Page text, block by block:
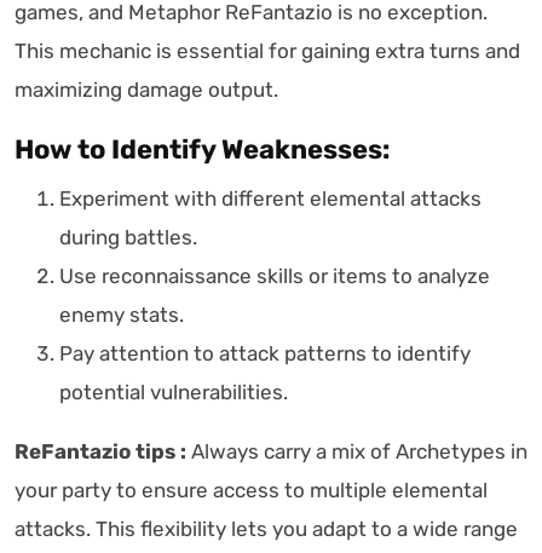
games, and Metaphor ReFantazio is no exception.
This mechanic is essential for gaining extra turns and
maximizing damage output.
How to Identify Weaknesses:
Experiment with different elemental attacks
during battles.
Use reconnaissance skills or items to analyze
enemy stats.
Pay attention to attack patterns to identify
potential vulnerabilities.
ReFantazio tips : Always carry a mix of Archetypes in
your party to ensure access to multiple elemental
attacks. This flexibility lets you adapt to a wide range